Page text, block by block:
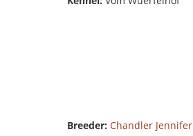
Breeder: Chandler Jennifer